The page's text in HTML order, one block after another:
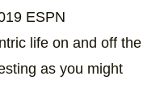
ESPN
life on and off the
as you might